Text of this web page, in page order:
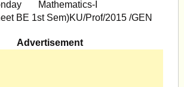
Mathematics-I
BE 1st Sem)KU/Prof/2015 /GEN
Advertisement